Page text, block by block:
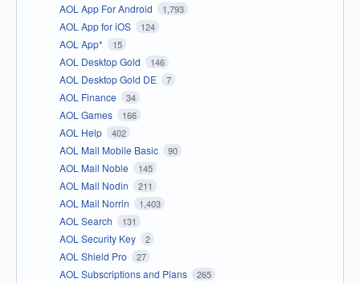
AOL App For Android 1,793
AOL App for iOS 124
AOL App* 15
AOL Desktop Gold 146
AOL Desktop Gold DE 7
AOL Finance 34
AOL Games 166
AOL Help 402
AOL Mail Mobile Basic 90
AOL Mail Noble 145
AOL Mail Nodin 211
AOL Mail Norrin 1,403
AOL Search 131
AOL Security Key 2
AOL Shield Pro 27
AOL Subscriptions and Plans 265